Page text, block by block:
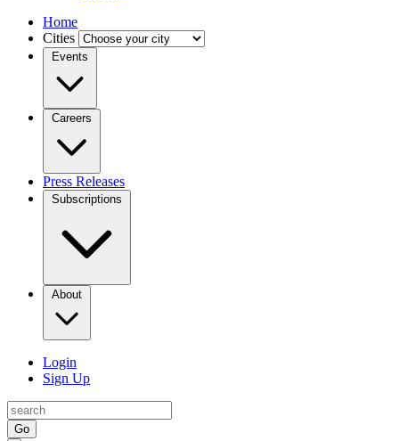
Home
Cities
Events
Careers
Press Releases
Subscriptions
About
Login
Sign Up
Go